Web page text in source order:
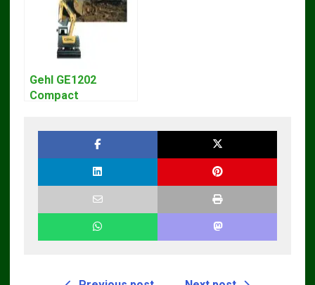
Operators and
Technicians
Gehl GE1202
Compact